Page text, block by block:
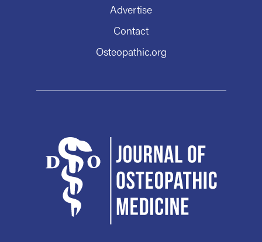
Advertise
Contact
Osteopathic.org